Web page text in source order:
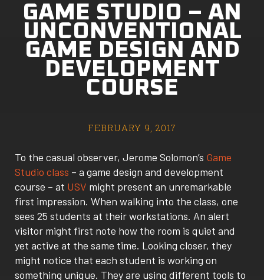
GAME STUDIO – AN
UNCONVENTIONAL
GAME DESIGN AND
DEVELOPMENT
COURSE
FEBRUARY 9, 2017
To the casual observer, Jerome Solomon’s Game
Studio class – a game design and development
course – at USV might present an unremarkable
first impression. When walking into the class, one
sees 25 students at their workstations. An alert
visitor might first note how the room is quiet and
yet active at the same time. Looking closer, they
might notice that each student is working on
something unique. They are using different tools to